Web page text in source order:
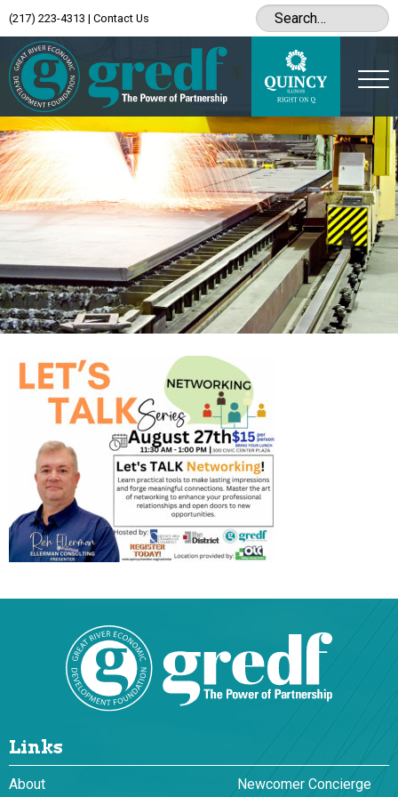
(217) 223-4313 | Contact Us
Links
About Newcomer Concierge